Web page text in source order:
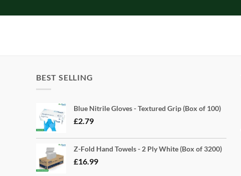
BEST SELLING
Blue Nitrile Gloves - Textured Grip (Box of 100)
£2.79
Z-Fold Hand Towels - 2 Ply White (Box of 3200)
£16.99